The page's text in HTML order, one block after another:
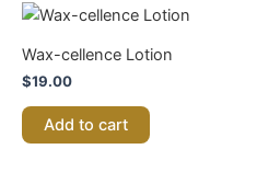
Wax-cellence Lotion
$19.00
Add to cart